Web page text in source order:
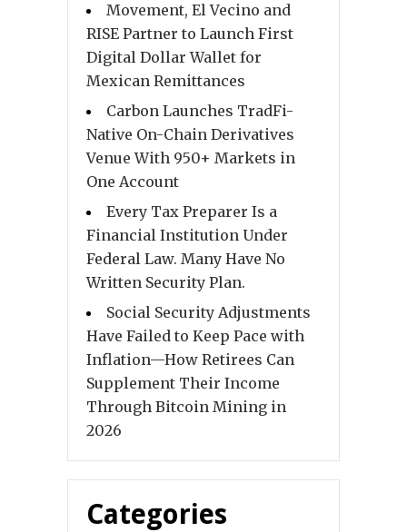
Movement, El Vecino and
RISE Partner to Launch First
Digital Dollar Wallet for
Mexican Remittances
Carbon Launches TradFi-
Native On-Chain Derivatives
Venue With 950+ Markets in
One Account
Every Tax Preparer Is a
Financial Institution Under
Federal Law. Many Have No
Written Security Plan.
Social Security Adjustments
Have Failed to Keep Pace with
Inflation—How Retirees Can
Supplement Their Income
Through Bitcoin Mining in
2026
Categories